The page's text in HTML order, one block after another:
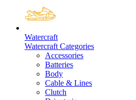
Watercraft
Watercraft Categories
Accessories
Batteries
Body
Cable & Lines
Clutch